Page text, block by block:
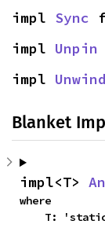
impl Sync
impl Unpin
impl
Blanket
impl<T>
where
T: